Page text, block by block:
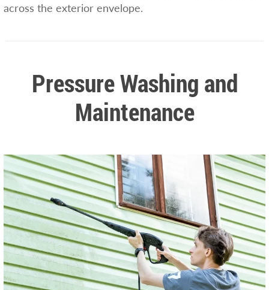
across the exterior envelope.
Pressure Washing and
Maintenance